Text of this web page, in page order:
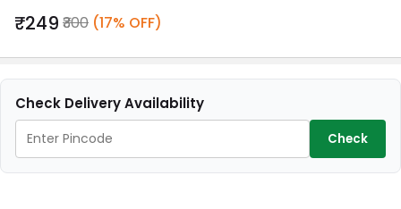
₹249 ₹300 (17% OFF)
Check Delivery Availability
Check